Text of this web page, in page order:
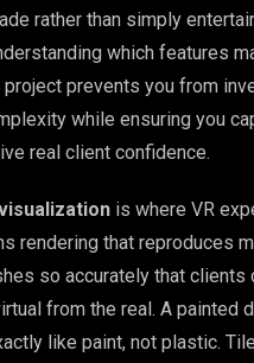
rather than simply
which features
prevents you from
while ensuring you
real client confidence.
is where VR
rendering that reproduces
so accurately that clients
from the real. A painted
like paint, not plastic.